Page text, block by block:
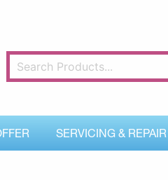
SERVICING & REPAIR